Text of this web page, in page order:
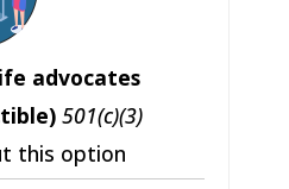
advocates
501(c)(3)
this option